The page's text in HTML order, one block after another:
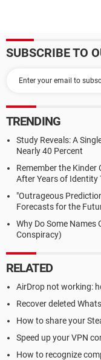
SUBSCRIBE TO
TRENDING
Study Reveals: A
Nearly 40 Percent
Remember the Kinder
After Years of Identity
"Outrageous
Forecasts for the
Why Do Some Names
Conspiracy)
RELATED
AirDrop not working:
Recover deleted
How to share your
Speed up your VPN
How to recognize